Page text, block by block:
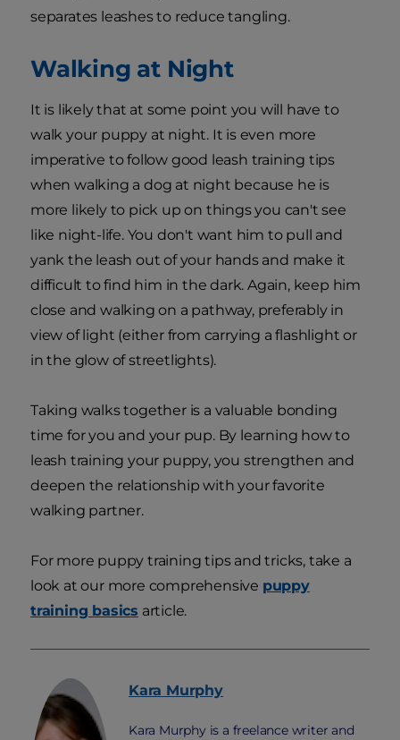
separates leashes to reduce tangling.
Walking at Night
It is likely that at some point you will have to
walk your puppy at night. It is even more
imperative to follow good leash training tips
when walking a dog at night because he is
more likely to pick up on things you can't see
like night-life. You don't want him to pull and
yank the leash out of your hands and make it
difficult to find him in the dark. Again, keep him
close and walking on a pathway, preferably in
view of light (either from carrying a flashlight or
in the glow of streetlights).
Taking walks together is a valuable bonding
time for you and your pup. By learning how to
leash training your puppy, you strengthen and
deepen the relationship with your favorite
walking partner.
For more puppy training tips and tricks, take a
look at our more comprehensive puppy
training basics article.
Kara Murphy
Kara Murphy is a freelance writer and